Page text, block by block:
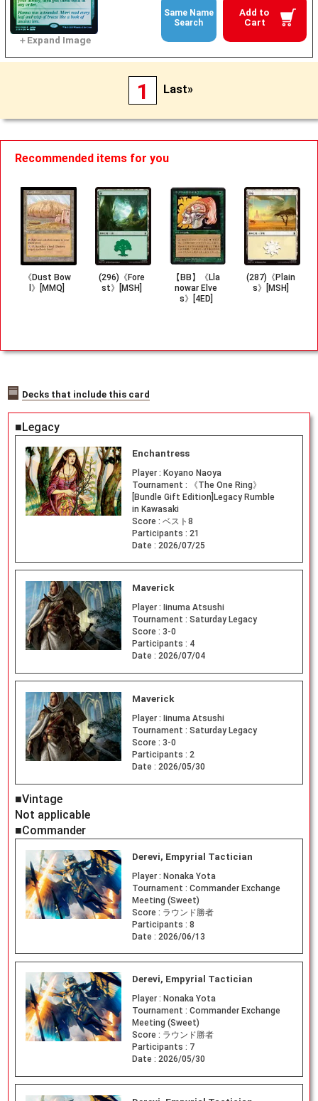
Add to
Cart
Same Name
Search
1 Last»
Recommended items for you
《Dust Bow
l》[MMQ]
(296)《Fore
st》[MSH]
【BB】《Lla
nowar Elve
s》[4ED]
(287)《Plain
s》[MSH]
Decks that include this card
■Legacy
Enchantress
Player : Koyano Naoya
Tournament :
《The One Ring》
[Bundle Gift Edition]Legacy Rumble
in Kawasaki
Score : ベスト8
Participants : 21
Date : 2026/07/25
Maverick
Player : Iinuma Atsushi
Tournament : Saturday Legacy
Score : 3-0
Participants : 4
Date : 2026/07/04
Maverick
Player : Iinuma Atsushi
Tournament : Saturday Legacy
Score : 3-0
Participants : 2
Date : 2026/05/30
■Vintage
Not applicable
■Commander
Derevi, Empyrial Tactician
Player : Nonaka Yota
Tournament : Commander Exchange
Meeting (Sweet)
Score : ラウンド勝者
Participants : 8
Date : 2026/06/13
Derevi, Empyrial Tactician
Player : Nonaka Yota
Tournament : Commander Exchange
Meeting (Sweet)
Score : ラウンド勝者
Participants : 7
Date : 2026/05/30